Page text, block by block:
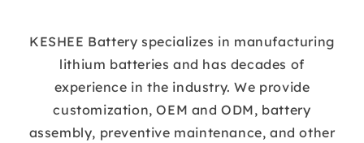
KESHEE Battery specializes in manufacturing
lithium batteries and has decades of
experience in the industry. We provide
customization, OEM and ODM, battery
assembly, preventive maintenance, and other